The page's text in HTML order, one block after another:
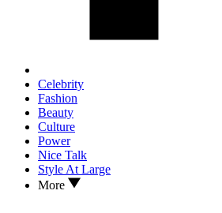
Celebrity
Fashion
Beauty
Culture
Power
Nice Talk
Style At Large
More